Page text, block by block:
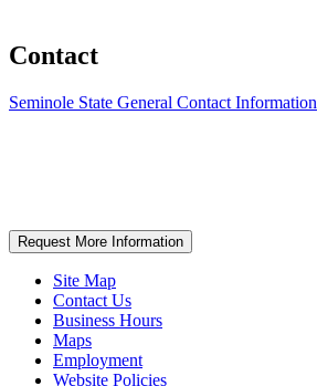
Contact
Seminole State General Contact Information
Request More Information
Site Map
Contact Us
Business Hours
Maps
Employment
Website Policies